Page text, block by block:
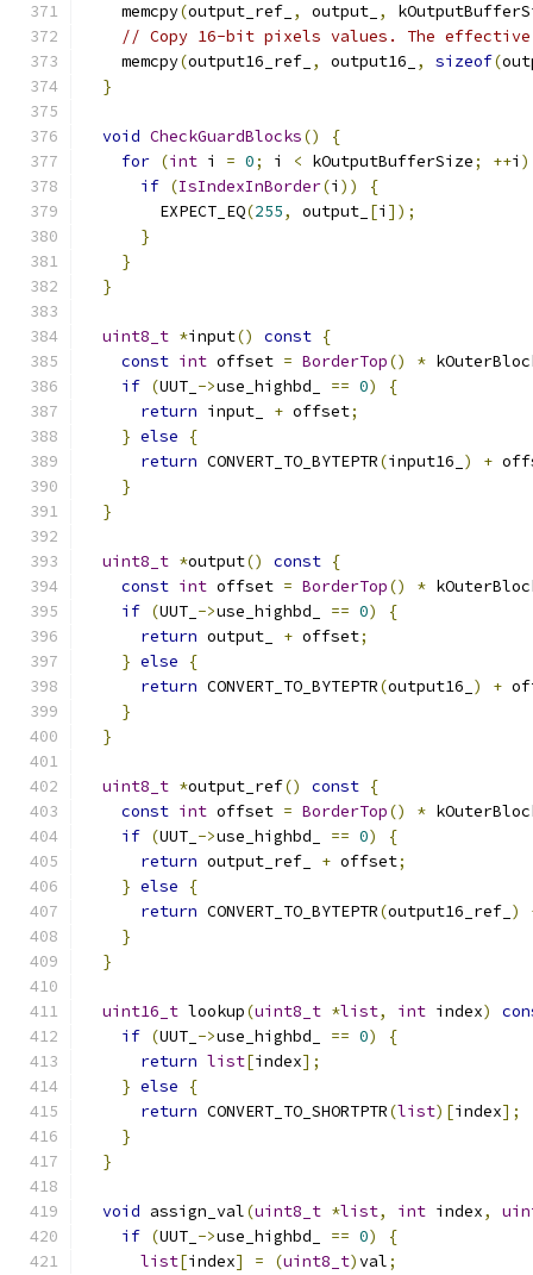
    memcpy
(output_ref_ , output_ ,
// Copy 16-bit pixels values. The
    memcpy
(output16_ref_ , output16_ , sizeof(
}
void CheckGuardBlocks()
{
for (int i = 0; i < kOutputBufferSize; ++i )
if (IsIndexInBorder(i ))
{
        EXPECT_EQ
(255, output_ [i ]);
}
}
}
uint8_t *input() const {
const int offset = BorderTop() *
if (UUT_ ->use_highbd_ == 0)
{
return input_ + offset;
} else
{
return CONVERT_TO_BYTEPTR(input16_ ) +
}
}
uint8_t *output() const {
const int offset = BorderTop() *
if (UUT_ ->use_highbd_ == 0)
{
return output_ + offset;
} else
{
return CONVERT_TO_BYTEPTR(output16_ ) +
}
}
uint8_t *output_ref() const {
const int offset = BorderTop() *
if (UUT_ ->use_highbd_ == 0)
{
return output_ref_ + offset;
} else
{
return CONVERT_TO_BYTEPTR(output16_ref_ )
}
}
uint16_t lookup(uint8_t *list, int index)
if (UUT_ ->use_highbd_ == 0)
{
return list[index];
} else
{
return CONVERT_TO_SHORTPTR(list)[index];
}
}
void assign_val(uint8_t *list, int index,
if (UUT_ ->use_highbd_ == 0)
{
list[index] = (uint8_t)val;